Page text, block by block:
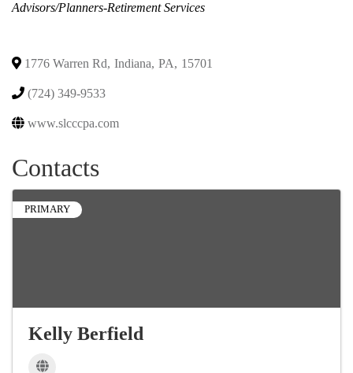
Advisors/Planners-Retirement Services
1776 Warren Rd, Indiana, PA, 15701
(724) 349-9533
www.slcccpa.com
Contacts
PRIMARY
Kelly Berfield